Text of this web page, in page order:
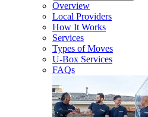
Overview
Local Providers
How It Works
Services
Types of Moves
U-Box Services
FAQs